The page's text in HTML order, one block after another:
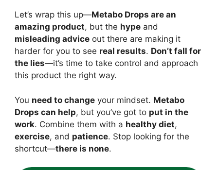
Let’s wrap this up—Metabo Drops are an
amazing product, but the hype and
misleading advice out there are making it
harder for you to see real results. Don’t fall for
the lies—it’s time to take control and approach
this product the right way.
You need to change your mindset. Metabo
Drops can help, but you’ve got to put in the
work. Combine them with a healthy diet,
exercise, and patience. Stop looking for the
shortcut—there is none.